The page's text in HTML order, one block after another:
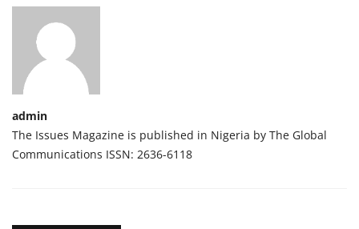
admin
The Issues Magazine is published in Nigeria by The Global
Communications ISSN: 2636-6118